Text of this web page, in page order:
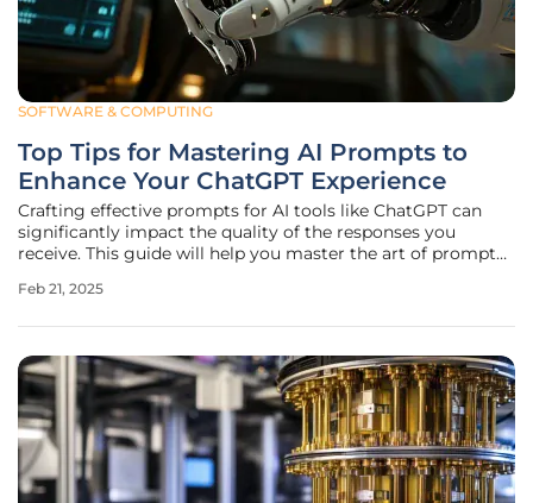
SOFTWARE & COMPUTING
Top Tips for Mastering AI Prompts to
Enhance Your ChatGPT Experience
Crafting effective prompts for AI tools like ChatGPT can
significantly impact the quality of the responses you
receive. This guide will help you master the art of prompt
interactions. The Importance of Context Setting the Scene
Feb 21, 2025